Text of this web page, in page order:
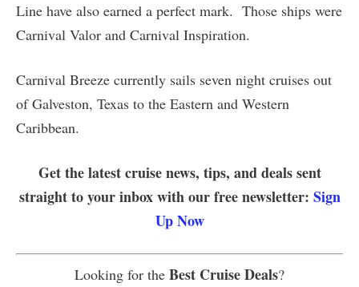
Line have also earned a perfect mark. Those ships were
Carnival Valor and Carnival Inspiration.
Carnival Breeze currently sails seven night cruises out
of Galveston, Texas to the Eastern and Western
Caribbean.
Get the latest cruise news, tips, and deals sent
straight to your inbox with our free newsletter: Sign
Up Now
Looking for the Best Cruise Deals?